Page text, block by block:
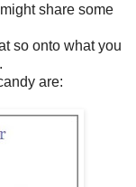
share some
so onto what you
are: